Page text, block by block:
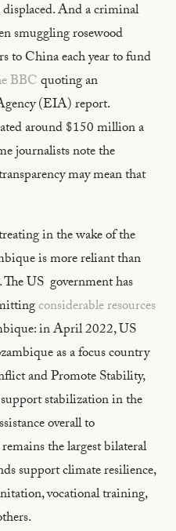
And a criminal
smuggling rosewood
to China each year to fund
BBCquoting an
(EIA) report.
around $150 million a
journalists note the
may mean that
in the wake of the
is more reliant than
US government has
considerable resources
in April 2022, US
as a focus country
and Promote Stability,
stabilization in the
overall to
the largest bilateral
support climate resilience,
vocational training,